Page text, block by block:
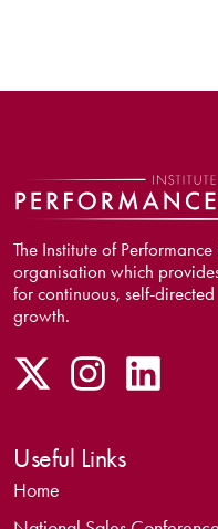
The Institute of
organisation which
for continuous, self-
growth.
Useful Links
Home